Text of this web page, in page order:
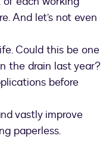
And let’s not even
Could this be one
the drain last year?
before
vastly improve
paperless.